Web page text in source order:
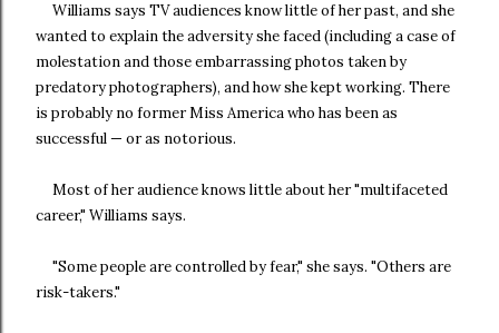
Williams says TV audiences know little of her past, and she
wanted to explain the adversity she faced (including a case of
molestation and those embarrassing photos taken by
predatory photographers), and how she kept working. There
is probably no former Miss America who has been as
successful — or as notorious.
Most of her audience knows little about her "multifaceted
career," Williams says.
"Some people are controlled by fear," she says. "Others are
risk-takers."